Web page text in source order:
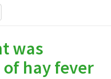
was
hay fever